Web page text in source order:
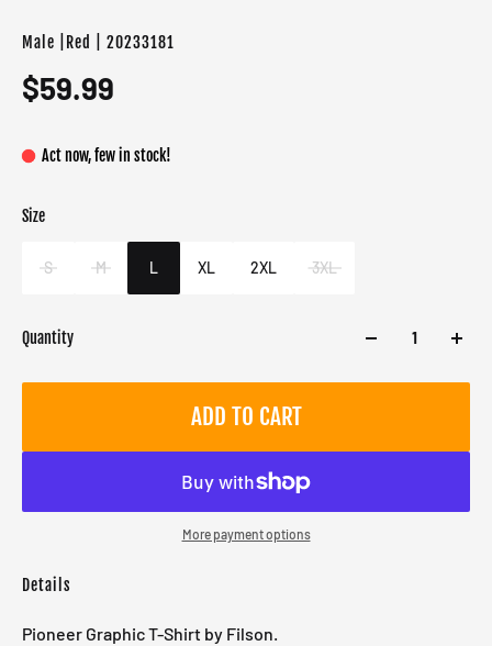
Male |Red | 20233181
$59.99
Act now, few in stock!
Size
S M L XL 2XL 3XL
Color
Target gender
Male
Quantity
ADD TO CART
More payment options
Details
Pioneer Graphic T-Shirt by Filson.